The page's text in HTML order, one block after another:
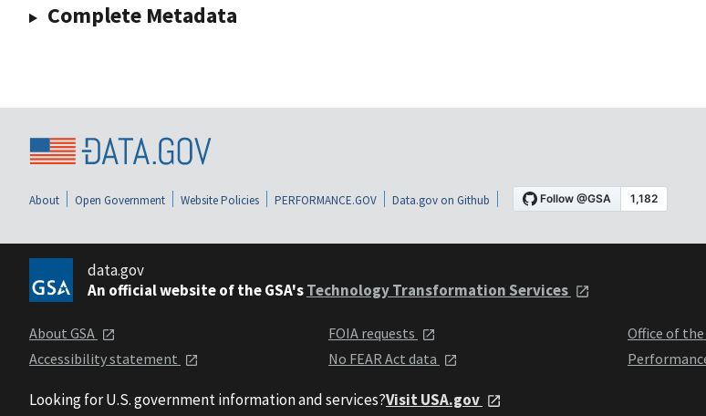
Complete Metadata
About Open Government Website Policies PERFORMANCE.GOV Data.gov on Github
data.gov
An official website of the GSA'sTechnology Transformation Services
About GSA
Accessibility statement
FOIA requests
No FEAR Act data
Office of
Looking for U.S. government information and services?Visit USA.gov